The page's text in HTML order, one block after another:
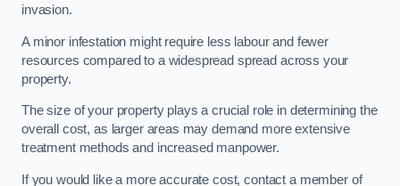
invasion.
A minor infestation might require less labour and fewer
resources compared to a widespread spread across your
property.
The size of your property plays a crucial role in determining the
overall cost, as larger areas may demand more extensive
treatment methods and increased manpower.
If you would like a more accurate cost, contact a member of